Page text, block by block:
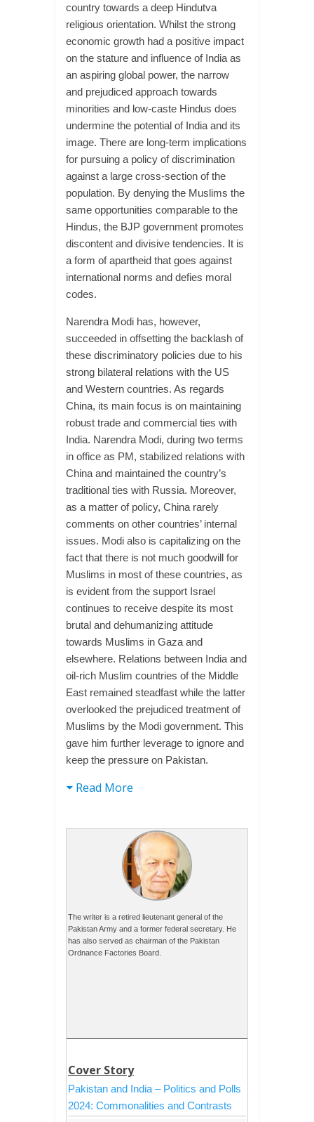
country towards a deep Hindutva
religious orientation. Whilst the strong
economic growth had a positive impact
on the stature and influence of India as
an aspiring global power, the narrow
and prejudiced approach towards
minorities and low-caste Hindus does
undermine the potential of India and its
image. There are long-term implications
for pursuing a policy of discrimination
against a large cross-section of the
population. By denying the Muslims the
same opportunities comparable to the
Hindus, the BJP government promotes
discontent and divisive tendencies. It is
a form of apartheid that goes against
international norms and defies moral
codes.
Narendra Modi has, however,
succeeded in offsetting the backlash of
these discriminatory policies due to his
strong bilateral relations with the US
and Western countries. As regards
China, its main focus is on maintaining
robust trade and commercial ties with
India. Narendra Modi, during two terms
in office as PM, stabilized relations with
China and maintained the country’s
traditional ties with Russia. Moreover,
as a matter of policy, China rarely
comments on other countries’ internal
issues. Modi also is capitalizing on the
fact that there is not much goodwill for
Muslims in most of these countries, as
is evident from the support Israel
continues to receive despite its most
brutal and dehumanizing attitude
towards Muslims in Gaza and
elsewhere. Relations between India and
oil-rich Muslim countries of the Middle
East remained steadfast while the latter
overlooked the prejudiced treatment of
Muslims by the Modi government. This
gave him further leverage to ignore and
keep the pressure on Pakistan.
Read More
The writer is a retired lieutenant general of the
Pakistan Army and a former federal secretary. He
has also served as chairman of the Pakistan
Ordnance Factories Board.
Cover Story
Pakistan and India – Politics and Polls
2024: Commonalities and Contrasts